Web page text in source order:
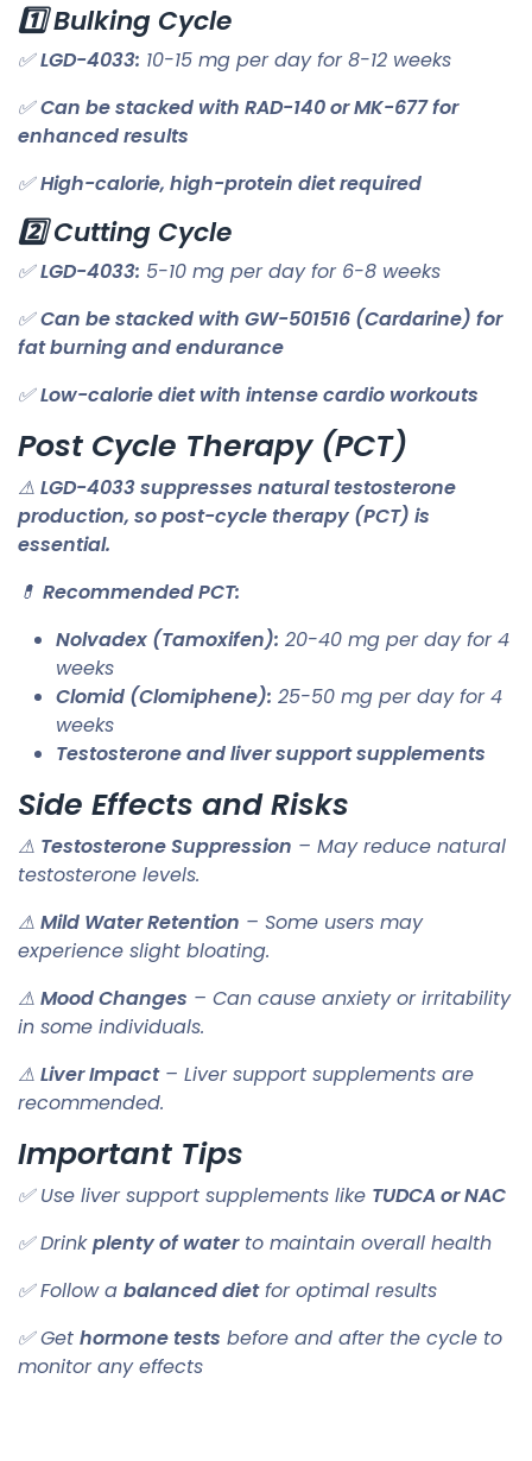
1️⃣ Bulking Cycle
✅LGD-4033: 10-15 mg per day for 8-12 weeks
✅Can be stacked with RAD-140 or MK-677 for
enhanced results
✅High-calorie, high-protein diet required
2️⃣ Cutting Cycle
✅LGD-4033: 5-10 mg per day for 6-8 weeks
✅Can be stacked with GW-501516 (Cardarine) for
fat burning and endurance
✅Low-calorie diet with intense cardio workouts
Post Cycle Therapy (PCT)
⚠ LGD-4033 suppresses natural testosterone
production, so post-cycle therapy (PCT) is
essential.
💊 Recommended PCT:
Nolvadex (Tamoxifen): 20-40 mg per day for 4
weeks
Clomid (Clomiphene): 25-50 mg per day for 4
weeks
Testosterone and liver support supplements
Side Effects and Risks
⚠ Testosterone Suppression – May reduce natural
testosterone levels.
⚠ Mild Water Retention – Some users may
experience slight bloating.
⚠ Mood Changes – Can cause anxiety or irritability
in some individuals.
⚠ Liver Impact– Liver support supplements are
recommended.
Important Tips
✅ Use liver support supplements like TUDCA or NAC
✅ Drinkplenty of waterto maintain overall health
✅ Follow a balanced dietfor optimal results
✅ Get hormone tests before and after the cycle to
monitor any effects